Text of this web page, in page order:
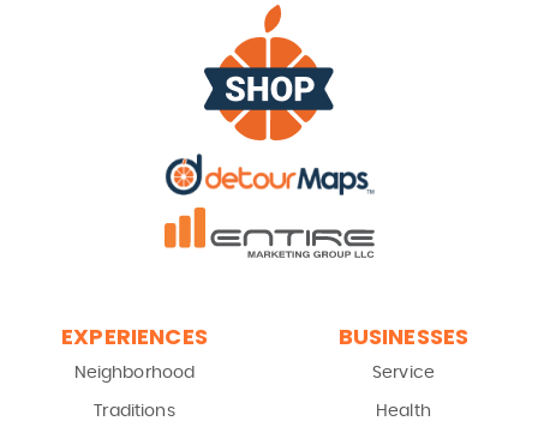
EXPERIENCES
Neighborhood
Traditions
BUSINESSES
Service
Health